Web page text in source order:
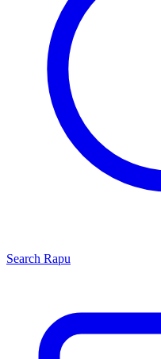
Search Rapu